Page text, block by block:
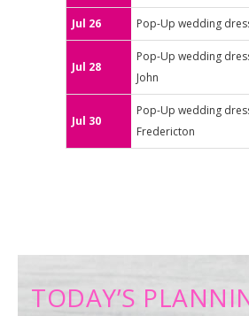
Jul 26 Pop-Up wedding
Jul 28
Pop-Up wedding
John
Jul 30
Pop-Up wedding
Fredericton
TODAY’S